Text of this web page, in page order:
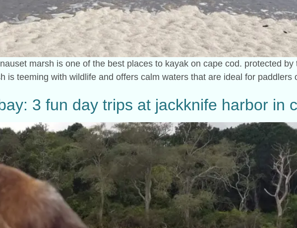
marsh is one of the best places to kayak on cape cod. protected by
is teeming with wildlife and offers calm waters that are ideal for paddlers
3 fun day trips at jackknife harbor in